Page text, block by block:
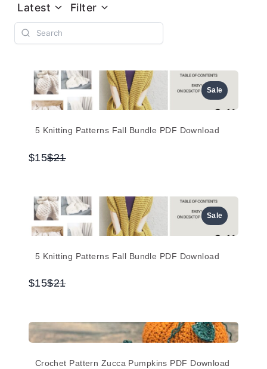
Latest Filter
Sale
5 Knitting Patterns Fall Bundle PDF Download
$15Compare
$21
Sale
5 Knitting Patterns Fall Bundle PDF Download
$15Compare
$21
Crochet Pattern Zucca Pumpkins PDF Download